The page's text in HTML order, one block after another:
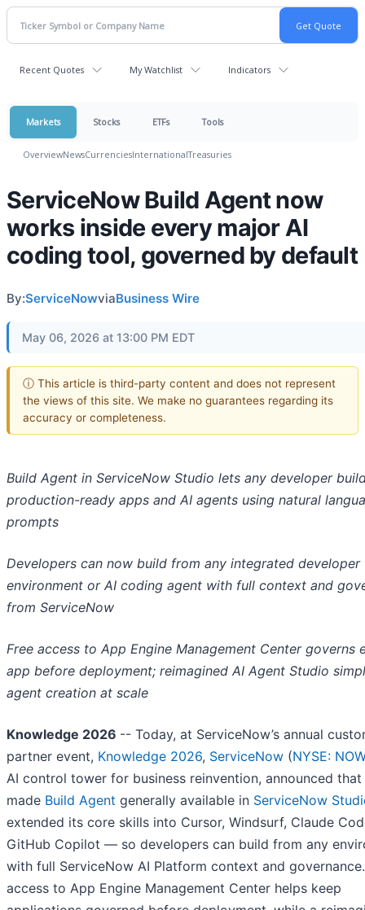
Recent Quotes My Watchlist Indicators
Markets Stocks ETFs Tools
OverviewNewsCurrenciesInternationalTreasuries
ServiceNow Build Agent now
works inside every major AI
coding tool, governed by default
By:ServiceNowviaBusiness Wire
May 06, 2026 at 13:00 PM EDT
ⓘ This article is third-party content and does not represent
the views of this site. We make no guarantees regarding its
accuracy or completeness.
Build Agent in ServiceNow Studio lets any developer
production-ready apps and AI agents using natural
prompts
Developers can now build from any integrated developer
environment or AI coding agent with full context and
from ServiceNow
Free access to App Engine Management Center governs
app before deployment; reimagined AI Agent Studio
agent creation at scale
Knowledge 2026 -- Today, at ServiceNow’s annual
partner event, Knowledge 2026, ServiceNow (NYSE:
AI control tower for business reinvention, announced
made Build Agent generally available in ServiceNow
extended its core skills into Cursor, Windsurf, Claude
GitHub Copilot — so developers can build from any
with full ServiceNow AI Platform context and
access to App Engine Management Center helps keep